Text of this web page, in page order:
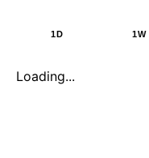
1D 1W
Loading...